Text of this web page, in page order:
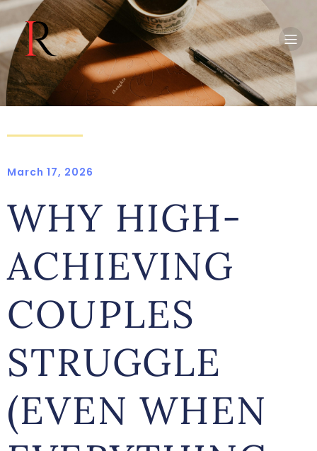
March 17, 2026
WHY HIGH-
ACHIEVING
COUPLES
STRUGGLE
(EVEN WHEN